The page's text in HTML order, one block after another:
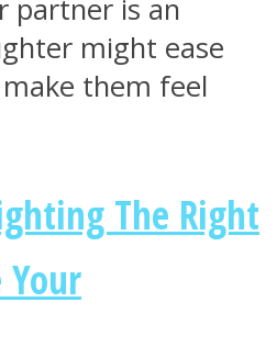
partner is an
might ease
them feel
The Right
Your